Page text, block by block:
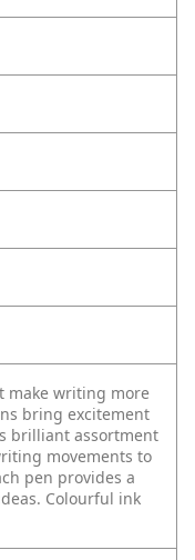
make writing more
bring excitement
brilliant assortment
movements to
pen provides a
Colourful ink